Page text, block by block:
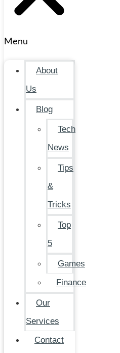
Menu
About
Us
Blog
Tech
News
Tips
&
Tricks
Top
5
Games
Finance
Our
Services
Contact